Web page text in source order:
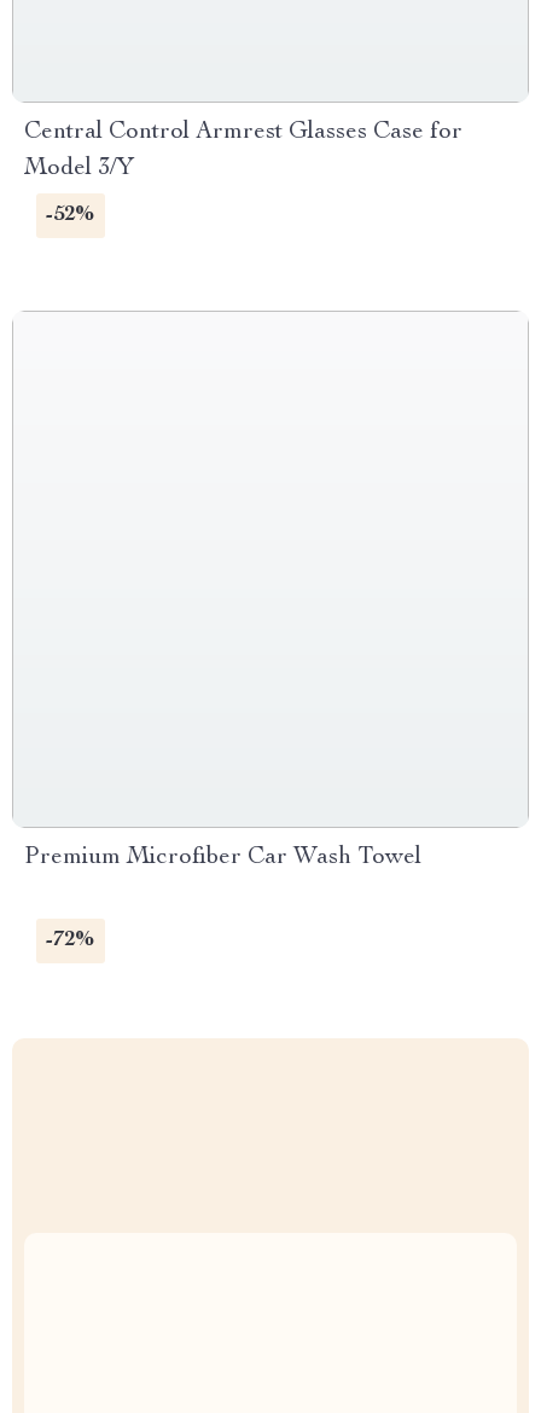
Central Control Armrest Glasses Case for
Model 3/Y
-52%
Premium Microfiber Car Wash Towel
-72%